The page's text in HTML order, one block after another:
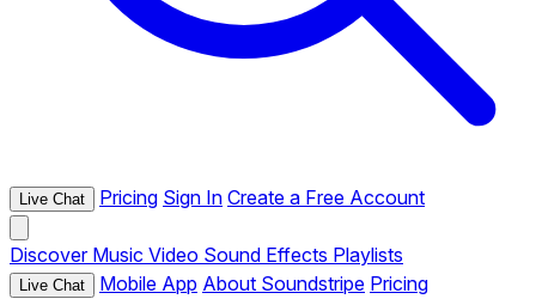
Live Chat Pricing Sign In Create a Free Account
Discover Music Video Sound Effects Playlists
Live Chat Mobile App About Soundstripe Pricing